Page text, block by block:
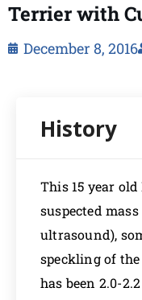
Terrier with
December 8, 2016
This 15 year
suspected
ultrasound),
speckling of
has been 2.0-